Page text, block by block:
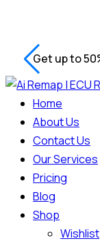
Get up to
Home
About Us
Contact Us
Our Services
Pricing
Blog
Shop
Wishlist